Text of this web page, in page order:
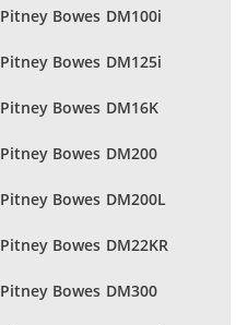
Pitney Bowes DM100i
Pitney Bowes DM125i
Pitney Bowes DM16K
Pitney Bowes DM200
Pitney Bowes DM200L
Pitney Bowes DM22KR
Pitney Bowes DM300